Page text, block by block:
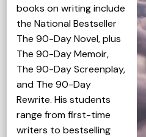
books on writing include
the National Bestseller
The 90-Day Novel, plus
The 90-Day Memoir,
The 90-Day Screenplay,
and The 90-Day
Rewrite. His students
range from first-time
writers to bestselling